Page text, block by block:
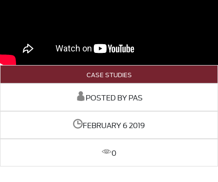
CASE STUDIES
POSTED BY PAS
FEBRUARY 6 2019
0